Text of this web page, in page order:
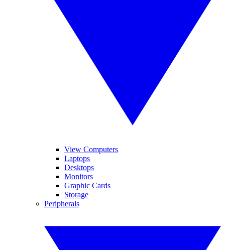
View Computers
Laptops
Desktops
Monitors
Graphic Cards
Storage
Peripherals